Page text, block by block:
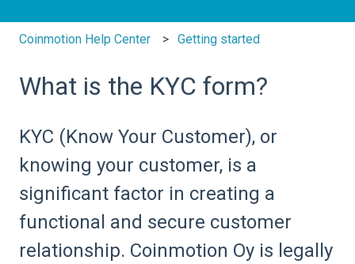
Coinmotion Help Center Getting started
What is the KYC form?
KYC (Know Your Customer), or
knowing your customer, is a
significant factor in creating a
functional and secure customer
relationship. Coinmotion Oy is legally